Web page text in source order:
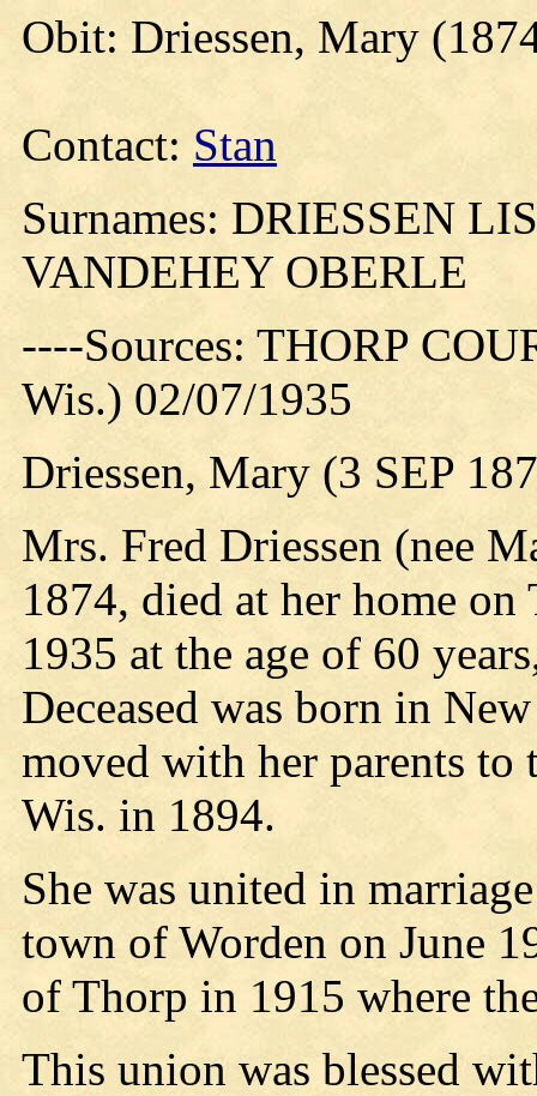
Obit: Driessen, Mary
Contact: Stan
Surnames: DRIESSEN
VANDEHEY OBERLE
----Sources: THORP
Wis.) 02/07/1935
Driessen, Mary (3 SEP
Mrs. Fred Driessen (nee
1874, died at her home
1935 at the age of 60
Deceased was born in
moved with her parents
Wis. in 1894.
She was united in
town of Worden on June
of Thorp in 1915 where
This union was blessed